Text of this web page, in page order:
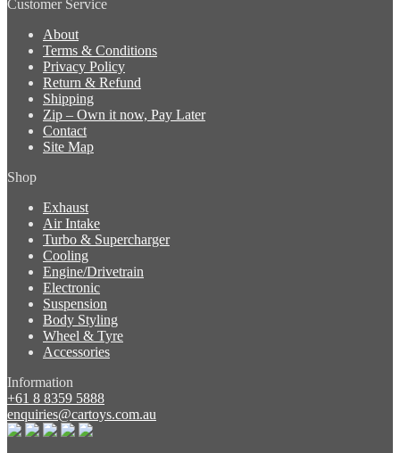
Customer Service
About
Terms & Conditions
Privacy Policy
Return & Refund
Shipping
Zip – Own it now, Pay Later
Contact
Site Map
Shop
Exhaust
Air Intake
Turbo & Supercharger
Cooling
Engine/Drivetrain
Electronic
Suspension
Body Styling
Wheel & Tyre
Accessories
Information
+61 8 8359 5888
enquiries@cartoys.com.au